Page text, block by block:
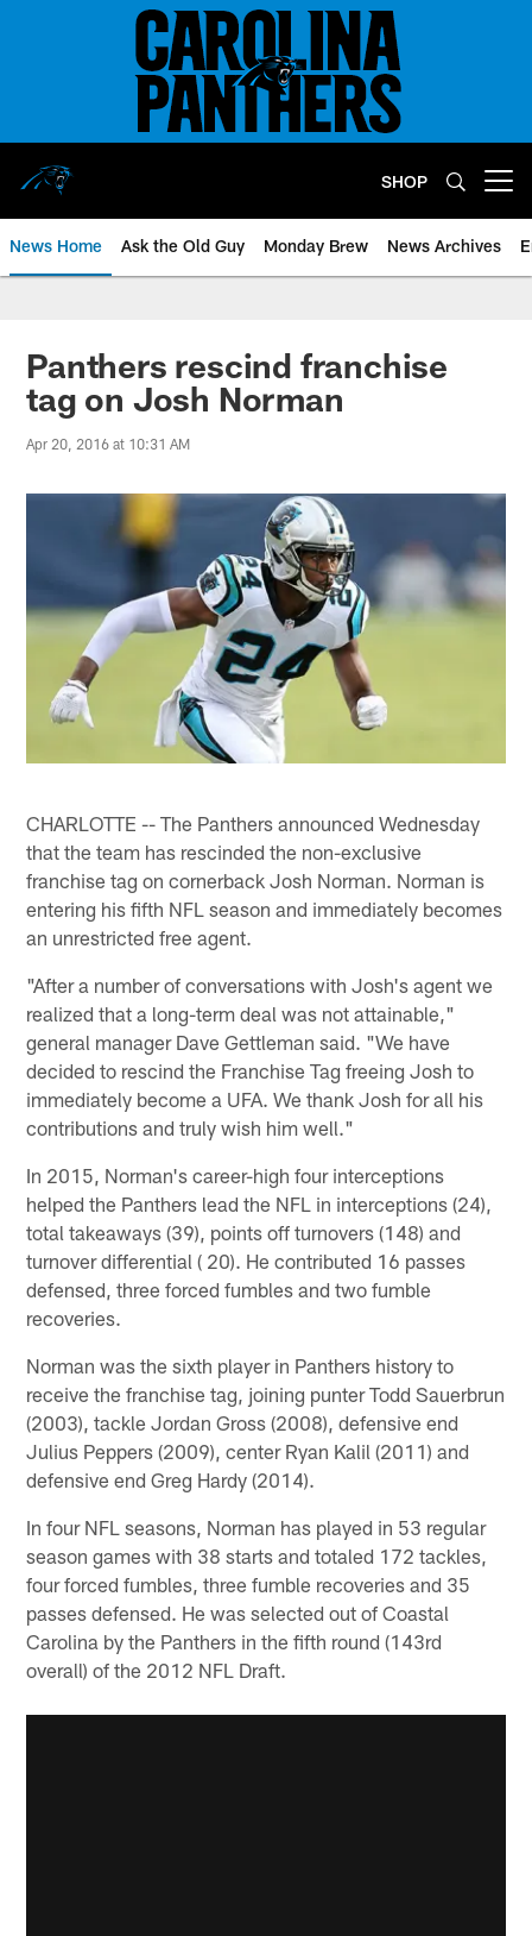
SHOP
News Home Ask the Old Guy Monday Brew News Archives
Panthers rescind franchise
tag on Josh Norman
Apr 20, 2016 at 10:31 AM
CHARLOTTE -- The Panthers announced Wednesday
that the team has rescinded the non-exclusive
franchise tag on cornerback Josh Norman. Norman is
entering his fifth NFL season and immediately becomes
an unrestricted free agent.
"After a number of conversations with Josh's agent we
realized that a long-term deal was not attainable,"
general manager Dave Gettleman said. "We have
decided to rescind the Franchise Tag freeing Josh to
immediately become a UFA. We thank Josh for all his
contributions and truly wish him well."
In 2015, Norman's career-high four interceptions
helped the Panthers lead the NFL in interceptions (24),
total takeaways (39), points off turnovers (148) and
turnover differential ( 20). He contributed 16 passes
defensed, three forced fumbles and two fumble
recoveries.
Norman was the sixth player in Panthers history to
receive the franchise tag, joining punter Todd Sauerbrun
(2003), tackle Jordan Gross (2008), defensive end
Julius Peppers (2009), center Ryan Kalil (2011) and
defensive end Greg Hardy (2014).
In four NFL seasons, Norman has played in 53 regular
season games with 38 starts and totaled 172 tackles,
four forced fumbles, three fumble recoveries and 35
passes defensed. He was selected out of Coastal
Carolina by the Panthers in the fifth round (143rd
overall) of the 2012 NFL Draft.